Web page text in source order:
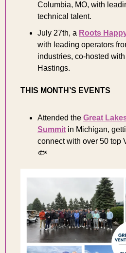
Columbia, MO, with
technical talent.
July 27th, a Roots
with leading operators
industries, co-hosted
Hastings.
THIS MONTH’S EVENTS
Attended the Great
Summit in Michigan,
connect with over 50 top
🐟